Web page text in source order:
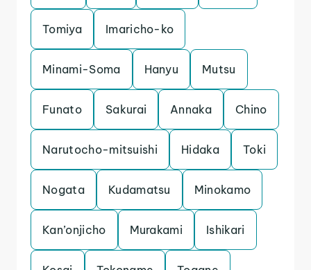
Tomiya Imaricho-ko
Minami-Soma Hanyu Mutsu
Funato Sakurai Annaka Chino
Narutocho-mitsuishi Hidaka Toki
Nogata Kudamatsu Minokamo
Kan’onjicho Murakami Ishikari